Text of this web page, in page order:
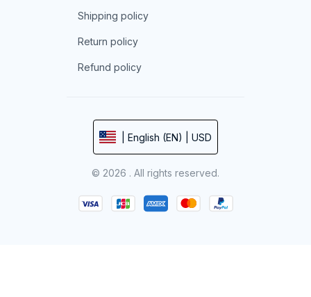
Shipping policy
Return policy
Refund policy
| English (EN) | USD
© 2026 . All rights reserved.